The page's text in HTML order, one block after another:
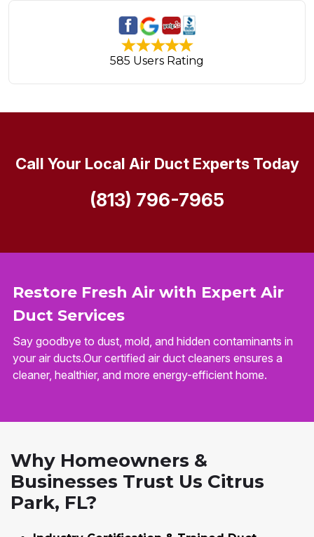
585 Users Rating
Restore Fresh Air with Expert Air
Duct Services
Say goodbye to dust, mold, and hidden contaminants in
your air ducts.Our certified air duct cleaners ensures a
cleaner, healthier, and more energy-efficient home.
Call Your Local Air Duct Experts Today
(813) 796-7965
Why Homeowners &
Businesses Trust Us Citrus
Park, FL?